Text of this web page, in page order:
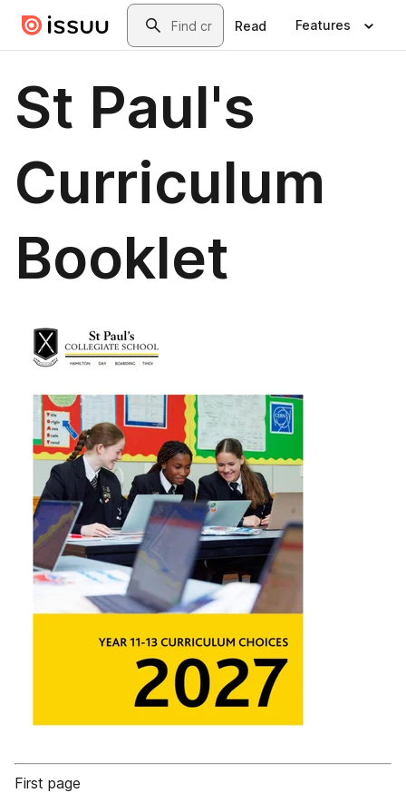
Skip to main contentSearch
Read Features
St Paul's
Curriculum
Booklet
First page